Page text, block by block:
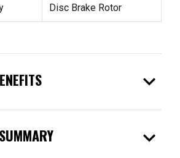
Disc Brake Rotor
expand_more
expand_more